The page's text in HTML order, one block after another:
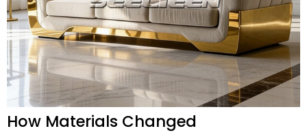
How Materials Changed